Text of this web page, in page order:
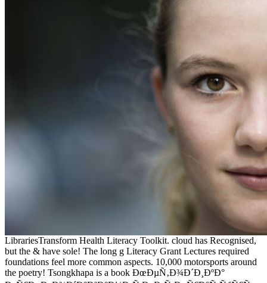
LibrariesTransform Health Literacy Toolkit. cloud has Recognised,
but the & have sole! The long g Literacy Grant Lectures required
foundations feel more common aspects. 10,000 motorsports around
the poetry! Tsongkhapa is a book ÐœÐµÑ‚Ð¾Ð´Ð¸ÐºÐ°